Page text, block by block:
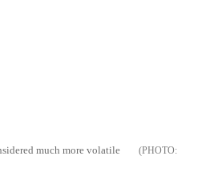
much more volatile